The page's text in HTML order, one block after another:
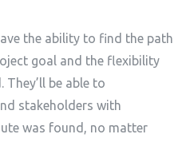
the ability to find the path
goal and the flexibility
be able to
stakeholders with
was found, no matter